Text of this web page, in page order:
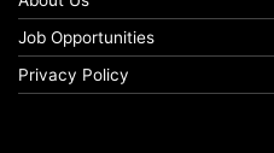
Job Opportunities
Privacy Policy